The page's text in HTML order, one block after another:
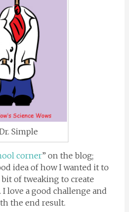
Simple
corner” on the blog;
idea of how I wanted it to
of tweaking to create
love a good challenge and
the end result.